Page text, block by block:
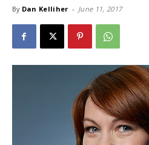
By Dan Kelliher - June 11, 2017